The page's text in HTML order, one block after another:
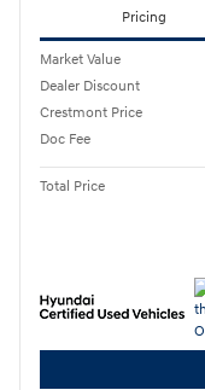
Pricing
Market Value
Dealer Discount
Crestmont Price
Doc Fee
Total Price